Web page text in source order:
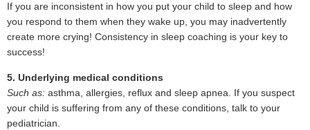
If you are inconsistent in how you put your child to sleep and how
you respond to them when they wake up, you may inadvertently
create more crying! Consistency in sleep coaching is your key to
success!
5. Underlying medical conditions
Such as: asthma, allergies, reflux and sleep apnea. If you suspect
your child is suffering from any of these conditions, talk to your
pediatrician.